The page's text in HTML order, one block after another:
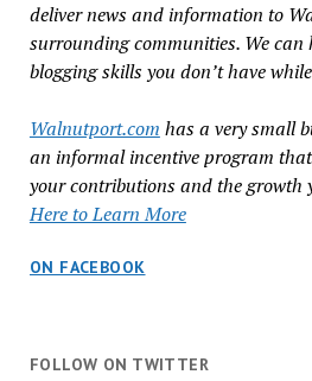
deliver news and information to
surrounding communities. We can
blogging skills you don’t have
Walnutport.com has a very small
an informal incentive program
your contributions and the growth
Here to Learn More
ON FACEBOOK
FOLLOW ON TWITTER